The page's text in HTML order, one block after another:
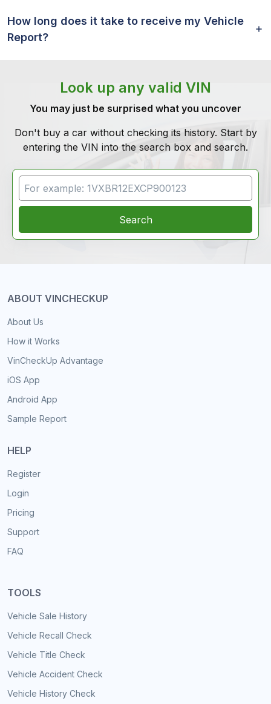
How long does it take to receive my Vehicle
Report?
Look up any valid VIN
You may just be surprised what you uncover
Don't buy a car without checking its history. Start by
entering the VIN into the search box and search.
VIN Search
Search
ABOUT VINCHECKUP
About Us
How it Works
VinCheckUp Advantage
iOS App
Android App
Sample Report
HELP
Register
Login
Pricing
Support
FAQ
TOOLS
Vehicle Sale History
Vehicle Recall Check
Vehicle Title Check
Vehicle Accident Check
Vehicle History Check